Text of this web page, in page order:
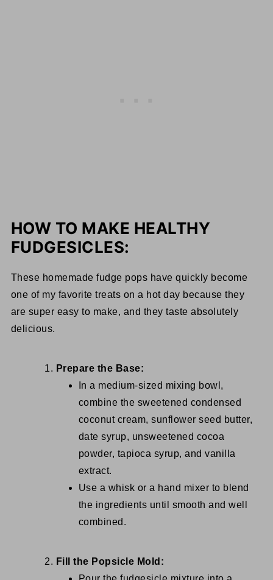
HOW TO MAKE HEALTHY
FUDGESICLES:
These homemade fudge pops have quickly become
one of my favorite treats on a hot day because they
are super easy to make, and they taste absolutely
delicious.
Prepare the Base:
In a medium-sized mixing bowl,
combine the sweetened condensed
coconut cream, sunflower seed butter,
date syrup, unsweetened cocoa
powder, tapioca syrup, and vanilla
extract.
Use a whisk or a hand mixer to blend
the ingredients until smooth and well
combined.
Fill the Popsicle Mold: